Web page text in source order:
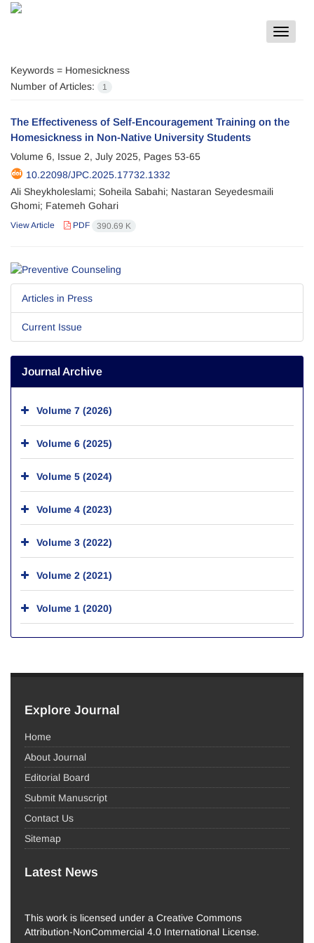
Toggle
Keywords = Homesickness
Number of Articles:
1
The Effectiveness of Self-Encouragement Training on the
Homesickness in Non-Native University Students
Volume 6, Issue 2, July 2025, Pages 53-65
10.22098/JPC.2025.17732.1332
Ali Sheykholeslami; Soheila Sabahi; Nastaran Seyedesmaili
Ghomi; Fatemeh Gohari
View Article PDF 390.69 K
Articles in Press
Current Issue
Journal Archive
Volume 7 (2026)
Volume 6 (2025)
Volume 5 (2024)
Volume 4 (2023)
Volume 3 (2022)
Volume 2 (2021)
Volume 1 (2020)
Explore Journal
Home
About Journal
Editorial Board
Submit Manuscript
Contact Us
Sitemap
Latest News
This work is licensed under a Creative Commons
Attribution-NonCommercial 4.0 International License.